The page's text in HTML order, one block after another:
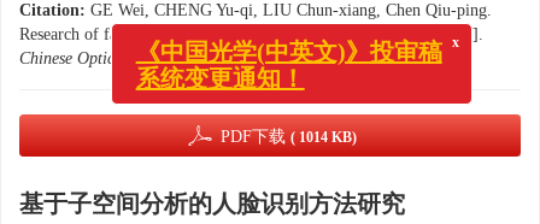
Citation: GE Wei, CHENG Yu-qi, LIU Chun-xiang, Chen Qiu-ping.
Research of face recognition methods based on subspace analysis[J].
Chinese Optics
, 2009, 2(5): 377-387.
PDF下载 ( 1014 KB)
基于子空间分析的人脸识别方法研究
x
《中国光学(中英文)》投审稿
系统变更通知！